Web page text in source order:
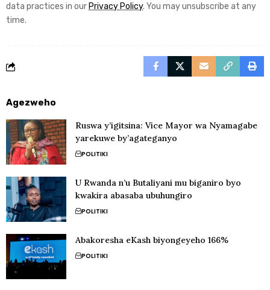
data practices in our Privacy Policy. You may unsubscribe at any
time.
Agezweho
Ruswa y’igitsina: Vice Mayor wa Nyamagabe
yarekuwe by’agateganyo
POLITIKI
U Rwanda n’u Butaliyani mu biganiro byo
kwakira abasaba ubuhungiro
POLITIKI
Abakoresha eKash biyongeyeho 166%
POLITIKI